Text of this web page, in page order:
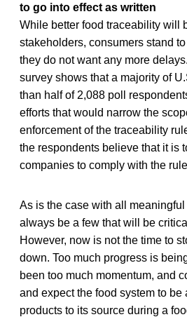
to go into effect as written
While better food traceability will
stakeholders, consumers stand
they do not want any more
survey shows that a majority of
than half of 2,088 poll
efforts that would narrow the
enforcement of the traceability
the respondents believe that it is
companies to comply with the
As is the case with all meaningful
always be a few that will be
However, now is not the time to
down. Too much progress is
been too much momentum, and
and expect the food system to be
products to its source during a